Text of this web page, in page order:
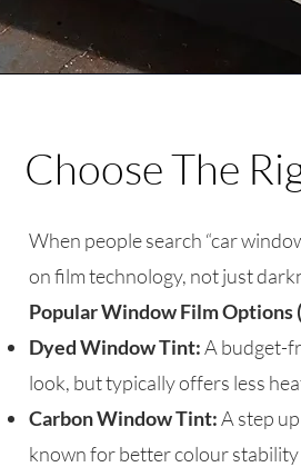
Choose The
When people search “car
on film technology, not just
Popular Window Film Options
Dyed Window Tint:A budget-
look, but typically offers less
Carbon Window Tint:A step
known for better colour